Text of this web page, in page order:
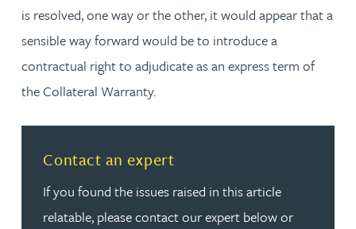
is resolved, one way or the other, it would appear that a
sensible way forward would be to introduce a
contractual right to adjudicate as an express term of
the Collateral Warranty.
Contact an expert
If you found the issues raised in this article
relatable, please contact our expert below or
Read more about Contact an expert